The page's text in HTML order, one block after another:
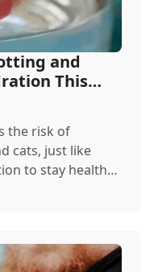
and
This
the risk of
cats, just like
to stay healthy,
of July. Whether
this post, we'll
tips for